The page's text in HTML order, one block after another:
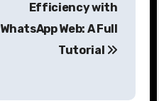
Efficiency with
WhatsApp Web: A Full
Tutorial